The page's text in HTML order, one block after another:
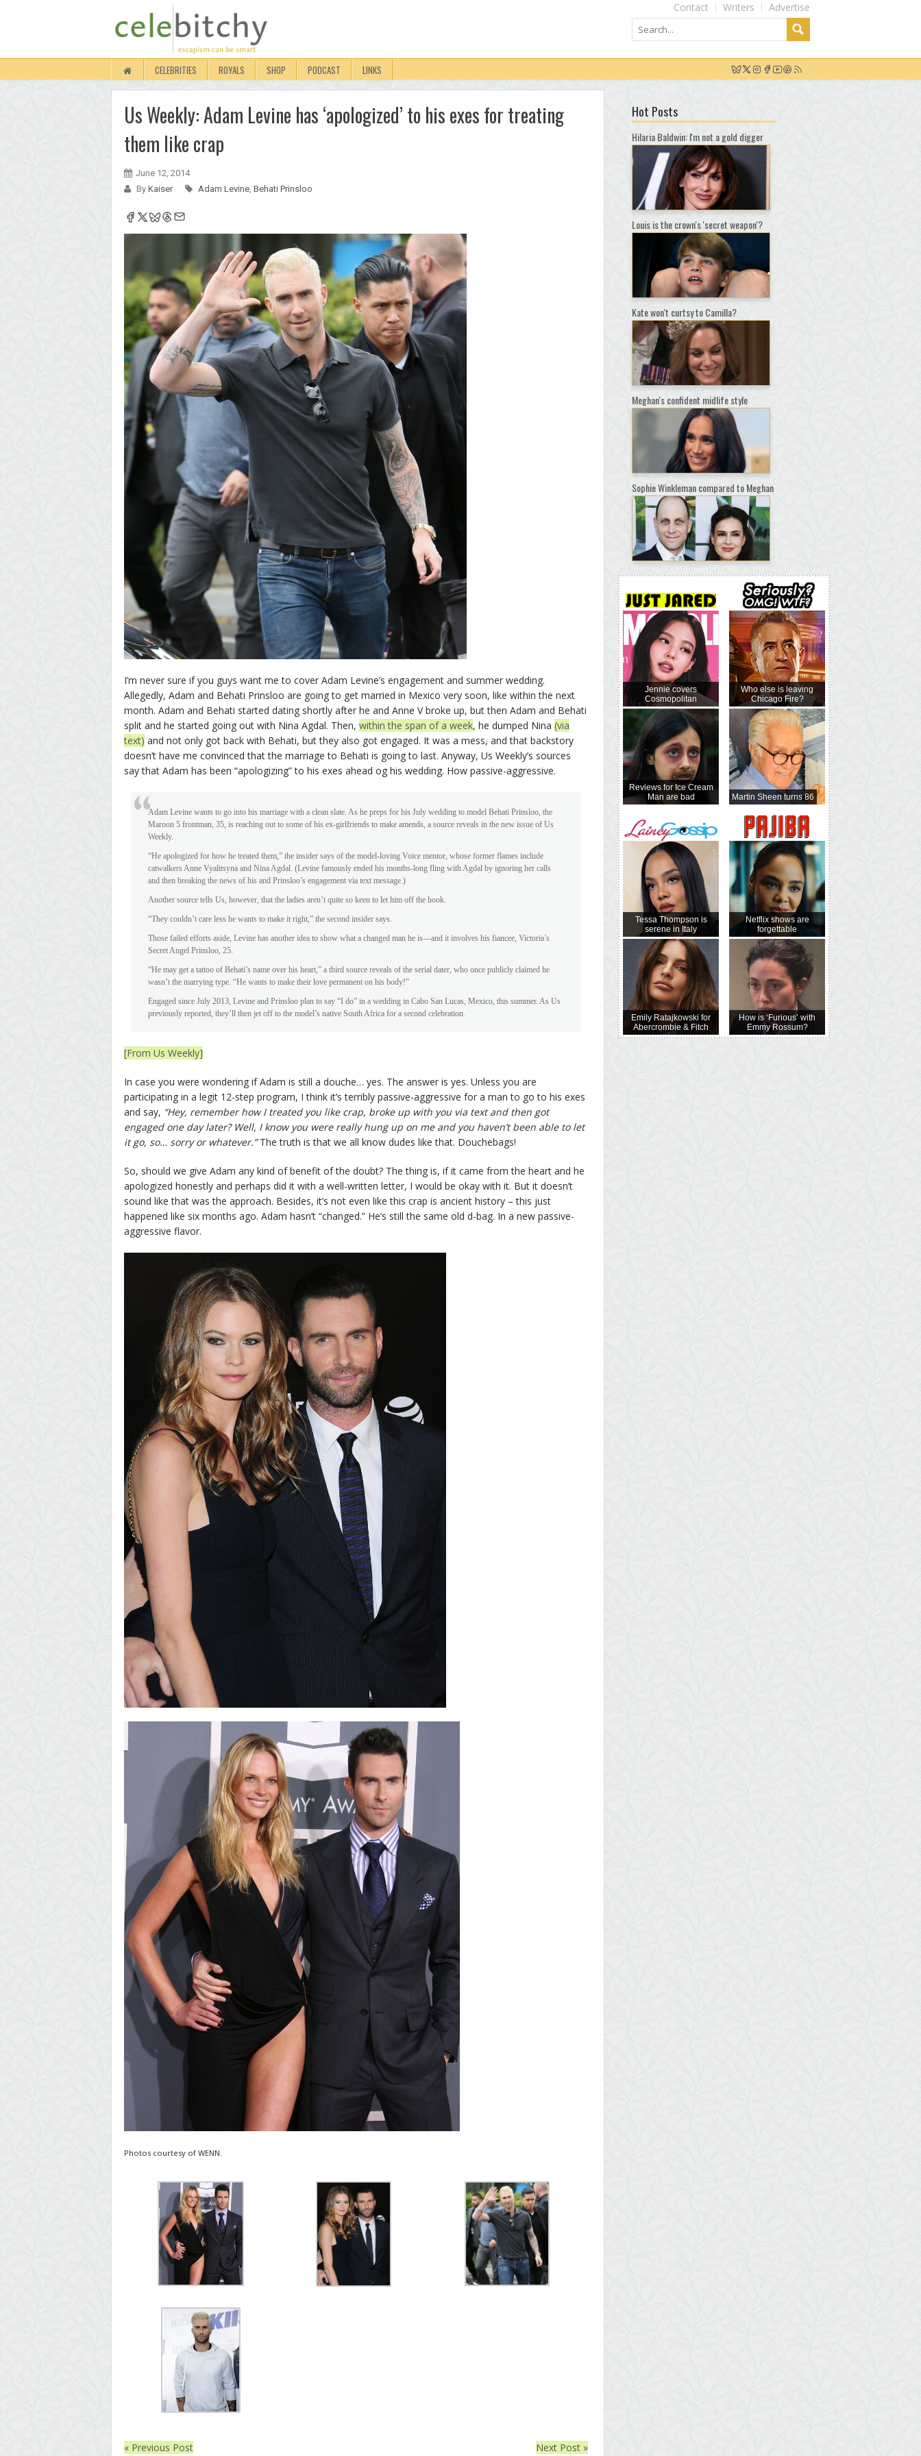
Advertise
Writers
Contact
CELEBRITIES ROYALS SHOP PODCAST LINKS
Us Weekly: Adam Levine has ‘apologized’ to his exes for treating
them like crap
June 12, 2014
By Kaiser Adam Levine, Behati Prinsloo
I’m never sure if you guys want me to cover Adam Levine’s engagement and summer wedding.
Allegedly, Adam and Behati Prinsloo are going to get married in Mexico very soon, like within the next
month. Adam and Behati started dating shortly after he and Anne V broke up, but then Adam and Behati
split and he started going out with Nina Agdal. Then, within the span of a week, he dumped Nina (via
text) and not only got back with Behati, but they also got engaged. It was a mess, and that backstory
doesn’t have me convinced that the marriage to Behati is going to last. Anyway, Us Weekly’s sources
say that Adam has been “apologizing” to his exes ahead og his wedding. How passive-aggressive.
Adam Levine wants to go into his marriage with a clean slate. As he preps for his July wedding to model Behati Prinsloo, the
Maroon 5 frontman, 35, is reaching out to some of his ex-girlfriends to make amends, a source reveals in the new issue of Us
Weekly.
“He apologized for how he treated them,” the insider says of the model-loving Voice mentor, whose former flames include
catwalkers Anne Vyalitsyna and Nina Agdal. (Levine famously ended his months-long fling with Agdal by ignoring her calls
and then breaking the news of his and Prinsloo’s engagement via text message.)
Another source tells Us, however, that the ladies aren’t quite so keen to let him off the hook.
“They couldn’t care less he wants to make it right,” the second insider says.
Those failed efforts aside, Levine has another idea to show what a changed man he is—and it involves his fiancee, Victoria’s
Secret Angel Prinsloo, 25.
“He may get a tattoo of Behati’s name over his heart,” a third source reveals of the serial dater, who once publicly claimed he
wasn’t the marrying type. “He wants to make their love permanent on his body!”
Engaged since July 2013, Levine and Prinsloo plan to say “I do” in a wedding in Cabo San Lucas, Mexico, this summer. As Us
previously reported, they’ll then jet off to the model’s native South Africa for a second celebration.
[From Us Weekly]
In case you were wondering if Adam is still a douche… yes. The answer is yes. Unless you are
participating in a legit 12-step program, I think it’s terribly passive-aggressive for a man to go to his exes
and say, “Hey, remember how I treated you like crap, broke up with you via text and then got
engaged one day later? Well, I know you were really hung up on me and you haven’t been able to let
it go, so… sorry or whatever.”The truth is that we all know dudes like that. Douchebags!
So, should we give Adam any kind of benefit of the doubt? The thing is, if it came from the heart and he
apologized honestly and perhaps did it with a well-written letter, I would be okay with it. But it doesn’t
sound like that was the approach. Besides, it’s not even like this crap is ancient history – this just
happened like six months ago. Adam hasn’t “changed.” He’s still the same old d-bag. In a new passive-
aggressive flavor.
Photos courtesy of WENN.
« Previous Post Next Post »
Hot Posts
Hilaria Baldwin: I'm not a gold digger
Louis is the crown's 'secret weapon'?
Kate won't curtsy to Camilla?
Meghan's confident midlife style
Sophie Winkleman compared to Meghan
Jennie covers
Cosmopolitan
Reviews for Ice Cream
Man are bad
Tessa Thompson is
serene in Italy
Emily Ratajkowski for
Abercrombie & Fitch
Who else is leaving
Chicago Fire?
Martin Sheen turns 86
Netflix shows are
forgettable
How is ‘Furious’ with
Emmy Rossum?